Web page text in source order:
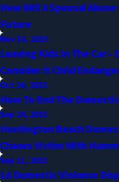
How Will A Spousal
Future
Nov 10, 2015
Leaving Kids In The Car –
Consider It Child
Oct 26, 2015
How To End The
Sep 24, 2015
Huntington Beach
Chases Victim With
Sep 11, 2015
LA Domestic Violence